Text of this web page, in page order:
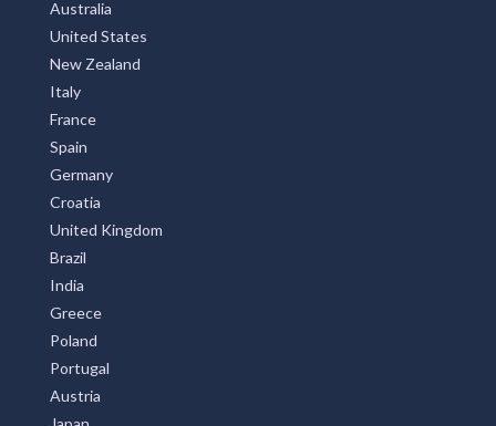
Australia
United States
New Zealand
Italy
France
Spain
Germany
Croatia
United Kingdom
Brazil
India
Greece
Poland
Portugal
Austria